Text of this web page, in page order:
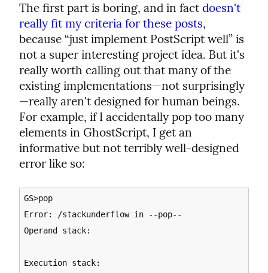
The first part is boring, and in fact doesn't
really fit my criteria for these posts,
because “just implement PostScript well” is
not a super interesting project idea. But it's
really worth calling out that many of the
existing implementations—not surprisingly
—really aren't designed for human beings.
For example, if I accidentally pop too many
elements in GhostScript, I get an
informative but not terribly well-designed
error like so:
GS>pop
Error: /stackunderflow in --pop--
Operand stack:
Execution stack: